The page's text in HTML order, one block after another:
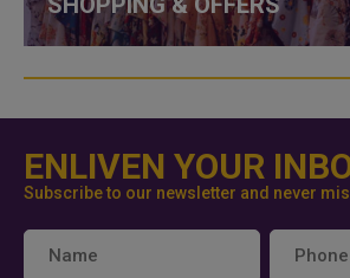
ENLIVEN YOUR
Subscribe to our newsletter and never